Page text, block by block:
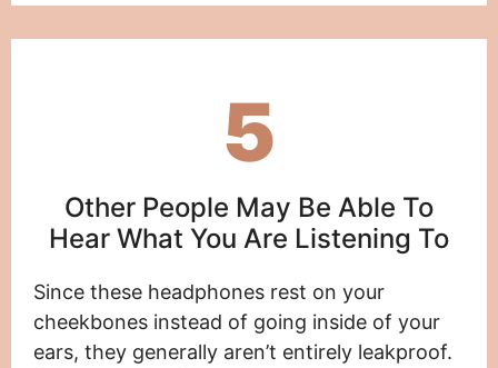
5
Other People May Be Able To
Hear What You Are Listening To
Since these headphones rest on your
cheekbones instead of going inside of your
ears, they generally aren’t entirely leakproof.